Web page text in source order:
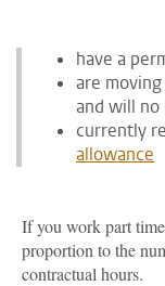
have a
are
and will
currently
allowance
If you work part
proportion to the
contractual hours.